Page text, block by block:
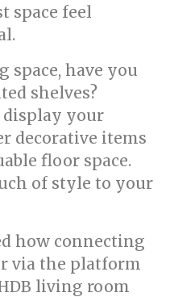
space feel
space, have you
shelves?
display your
decorative items
floor space.
of style to your
how connecting
via the platform
living room